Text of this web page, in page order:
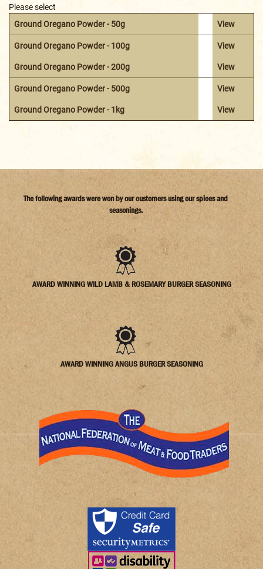
Please select
Ground Oregano Powder - 50g
View
Ground Oregano Powder - 100g View
Ground Oregano Powder - 200g View
Ground Oregano Powder - 500g View
Ground Oregano Powder - 1kg View
The following awards were won by our customers using our spices and
seasonings.
AWARD WINNING WILD LAMB & ROSEMARY BURGER SEASONING
AWARD WINNING ANGUS BURGER SEASONING